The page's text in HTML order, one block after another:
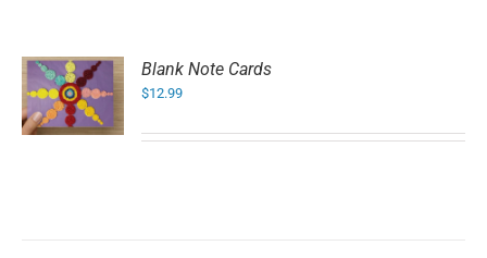
Blank Note Cards
$12.99